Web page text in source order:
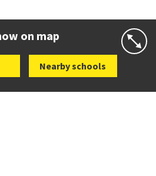
on map
Nearby schools